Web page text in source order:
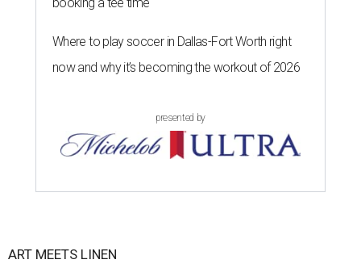
Where to play soccer in Dallas-Fort Worth right
now and why it’s becoming the workout of 2026
presented by
ART MEETS LINEN